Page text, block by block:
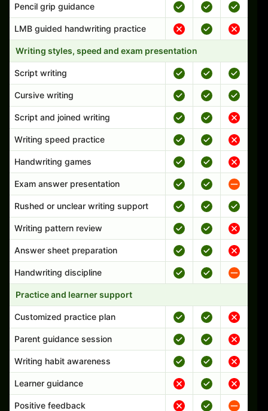
Pencil grip guidance
LMB guided handwriting practice
Writing styles, speed and exam presentation
Script writing
Cursive writing
Script and joined writing
Writing speed practice
Handwriting games
Exam answer presentation
Rushed or unclear writing support
Writing pattern review
Answer sheet preparation
Handwriting discipline
Practice and learner support
Customized practice plan
Parent guidance session
Writing habit awareness
Learner guidance
Positive feedback